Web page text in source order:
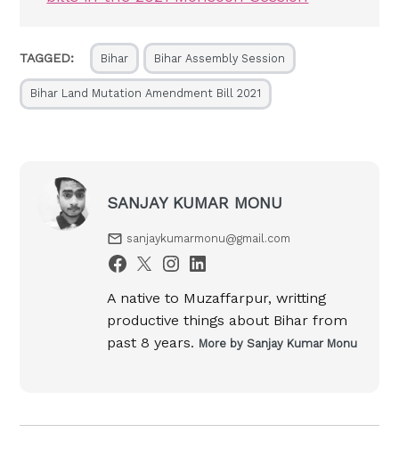
TAGGED: Bihar Bihar Assembly Session
Bihar Land Mutation Amendment Bill 2021
SANJAY KUMAR MONU
sanjaykumarmonu@gmail.com
A native to Muzaffarpur, writting
productive things about Bihar from
past 8 years. More by Sanjay Kumar Monu